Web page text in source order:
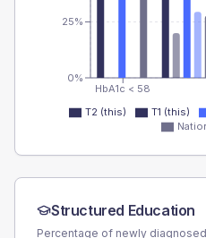
HbA1c < 58
0%
25%
T2 (this) T1 (this)
Structured Education
Percentage of newly